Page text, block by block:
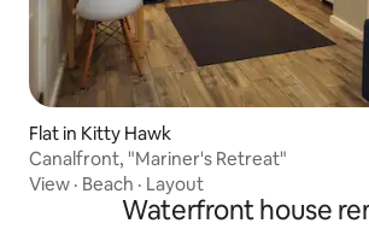
Flat in Kitty Hawk
Canalfront, "Mariner's Retreat"
View · Beach · Layout
Waterfront house